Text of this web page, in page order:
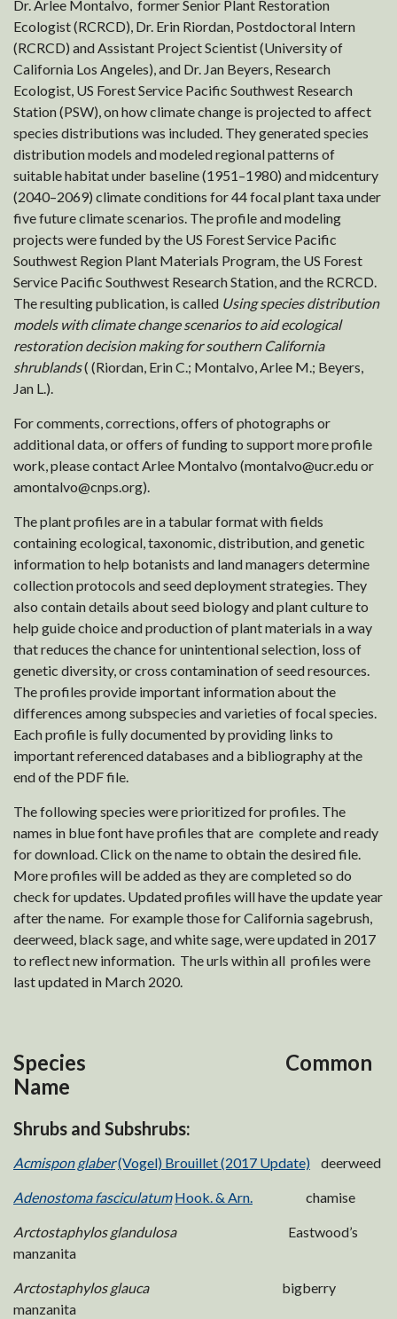
Dr. Arlee Montalvo, former Senior Plant Restoration
Ecologist (RCRCD), Dr. Erin Riordan, Postdoctoral Intern
(RCRCD) and Assistant Project Scientist (University of
California Los Angeles), and Dr. Jan Beyers, Research
Ecologist, US Forest Service Pacific Southwest Research
Station (PSW), on how climate change is projected to affect
species distributions was included. They generated species
distribution models and modeled regional patterns of
suitable habitat under baseline (1951–1980) and midcentury
(2040–2069) climate conditions for 44 focal plant taxa under
five future climate scenarios. The profile and modeling
projects were funded by the US Forest Service Pacific
Southwest Region Plant Materials Program, the US Forest
Service Pacific Southwest Research Station, and the RCRCD.
The resulting publication, is called Using species distribution
models with climate change scenarios to aid ecological
restoration decision making for southern California
shrublands( (Riordan, Erin C.; Montalvo, Arlee M.; Beyers,
Jan L.).
For comments, corrections, offers of photographs or
additional data, or offers of funding to support more profile
work, please contact Arlee Montalvo (montalvo@ucr.edu or
amontalvo@cnps.org).
The plant profiles are in a tabular format with fields
containing ecological, taxonomic, distribution, and genetic
information to help botanists and land managers determine
collection protocols and seed deployment strategies. They
also contain details about seed biology and plant culture to
help guide choice and production of plant materials in a way
that reduces the chance for unintentional selection, loss of
genetic diversity, or cross contamination of seed resources.
The profiles provide important information about the
differences among subspecies and varieties of focal species.
Each profile is fully documented by providing links to
important referenced databases and a bibliography at the
end of the PDF file.
The following species were prioritized for profiles. The
names in blue font have profiles that are complete and ready
for download. Click on the name to obtain the desired file.
More profiles will be added as they are completed so do
check for updates. Updated profiles will have the update year
after the name. For example those for California sagebrush,
deerweed, black sage, and white sage, were updated in 2017
to reflect new information. The urls within all profiles were
last updated in March 2020.
Species Common
Name
Shrubs and Subshrubs:
Acmispon glaber(Vogel) Brouillet (2017 Update) deerweed
Adenostoma fasciculatum Hook. & Arn. chamise
Arctostaphylos glandulosa Eastwood’s
manzanita
Arctostaphylos glauca bigberry
manzanita